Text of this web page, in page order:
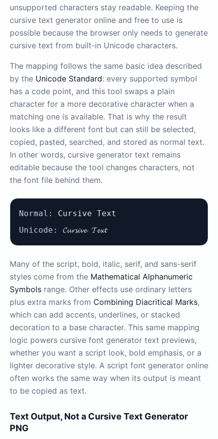
unsupported characters stay readable. Keeping the
cursive text generator online and free to use is
possible because the browser only needs to generate
cursive text from built-in Unicode characters.
The mapping follows the same basic idea described
by the Unicode Standard: every supported symbol
has a code point, and this tool swaps a plain
character for a more decorative character when a
matching one is available. That is why the result
looks like a different font but can still be selected,
copied, pasted, searched, and stored as normal text.
In other words, cursive generator text remains
editable because the tool changes characters, not
the font file behind them.
Normal:
Cursive Text
Unicode:
𝓒𝓾𝓻𝓼𝓲𝓿𝓮 𝓣𝓮𝔁𝓽
Many of the script, bold, italic, serif, and sans-serif
styles come from the Mathematical Alphanumeric
Symbols range. Other effects use ordinary letters
plus extra marks from Combining Diacritical Marks,
which can add accents, underlines, or stacked
decoration to a base character. This same mapping
logic powers cursive font generator text previews,
whether you want a script look, bold emphasis, or a
lighter decorative style. A script font generator online
often works the same way when its output is meant
to be copied as text.
Text Output, Not a Cursive Text Generator
PNG